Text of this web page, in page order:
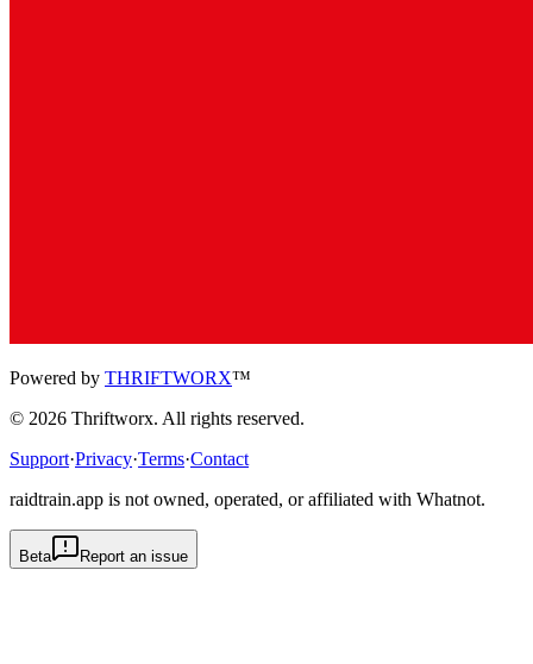
Powered by THRIFTWORX™
© 2026 Thriftworx. All rights reserved.
Support·Privacy·Terms·Contact
raidtrain.app is not owned, operated, or affiliated with Whatnot.
Beta Report an issue